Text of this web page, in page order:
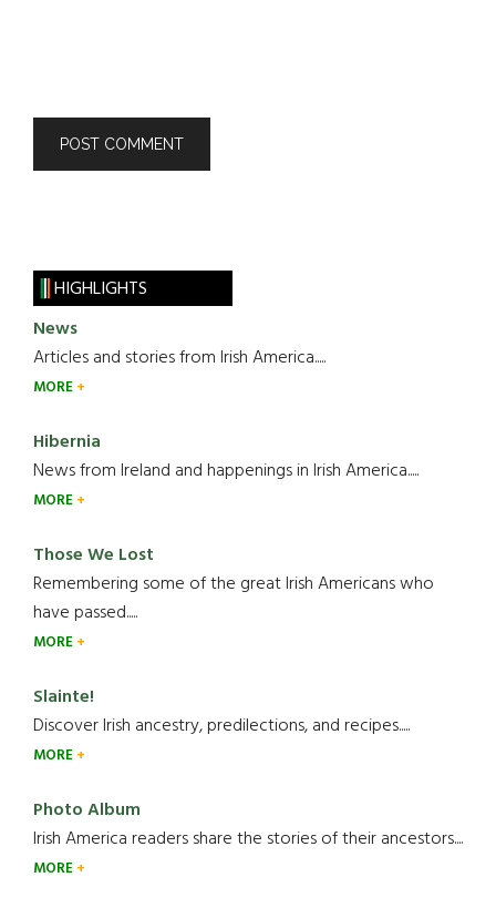
HIGHLIGHTS
News
Articles and stories from Irish America.....
MORE
Hibernia
News from Ireland and happenings in Irish America.....
MORE
Those We Lost
Remembering some of the great Irish Americans who
have passed.....
MORE
Slainte!
Discover Irish ancestry, predilections, and recipes.....
MORE
Photo Album
Irish America readers share the stories of their ancestors....
MORE